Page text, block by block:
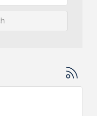
Button